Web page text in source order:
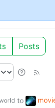
Posts
to